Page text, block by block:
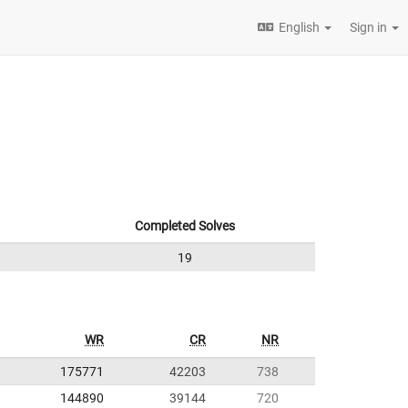
English Sign in
Completed Solves
19
WR CR NR
175771 42203
738
144890
39144 720